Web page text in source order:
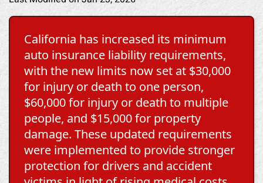
California has increased its minimum
auto insurance liability requirements,
with the new limits now set at $30,000
for injury or death to one person,
$60,000 for injury or death to multiple
people, and $15,000 for property
damage. These updated requirements
were implemented to provide stronger
protection for drivers and accident